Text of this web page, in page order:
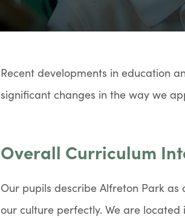
Recent developments in education
significant changes in the way we
Overall Curriculum
Our pupils describe Alfreton Park
our culture perfectly. We are